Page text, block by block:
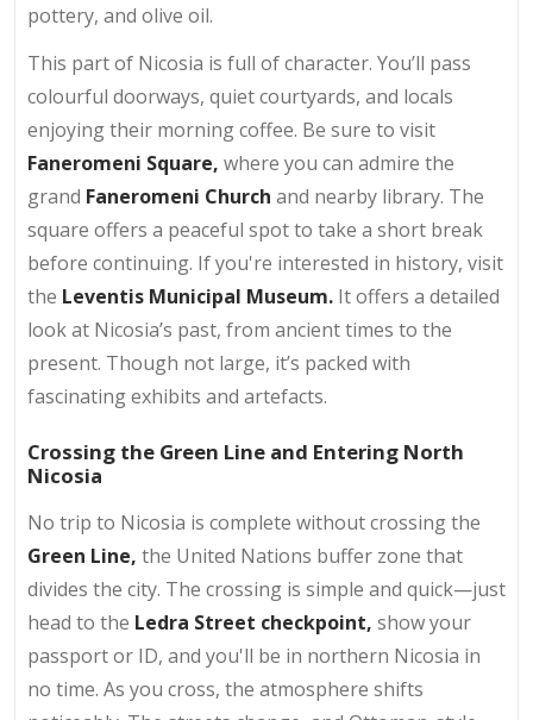
pottery, and olive oil.
This part of Nicosia is full of character. You’ll pass
colourful doorways, quiet courtyards, and locals
enjoying their morning coffee. Be sure to visit
Faneromeni Square, where you can admire the
grand Faneromeni Church and nearby library. The
square offers a peaceful spot to take a short break
before continuing. If you're interested in history, visit
the Leventis Municipal Museum. It offers a detailed
look at Nicosia’s past, from ancient times to the
present. Though not large, it’s packed with
fascinating exhibits and artefacts.
Crossing the Green Line and Entering North
Nicosia
No trip to Nicosia is complete without crossing the
Green Line, the United Nations buffer zone that
divides the city. The crossing is simple and quick—just
head to the Ledra Street checkpoint, show your
passport or ID, and you'll be in northern Nicosia in
no time. As you cross, the atmosphere shifts